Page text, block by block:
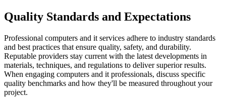
Quality Standards and Expectations
Professional computers and it services adhere to industry standards
and best practices that ensure quality, safety, and durability.
Reputable providers stay current with the latest developments in
materials, techniques, and regulations to deliver superior results.
When engaging computers and it professionals, discuss specific
quality benchmarks and how they'll be measured throughout your
project.